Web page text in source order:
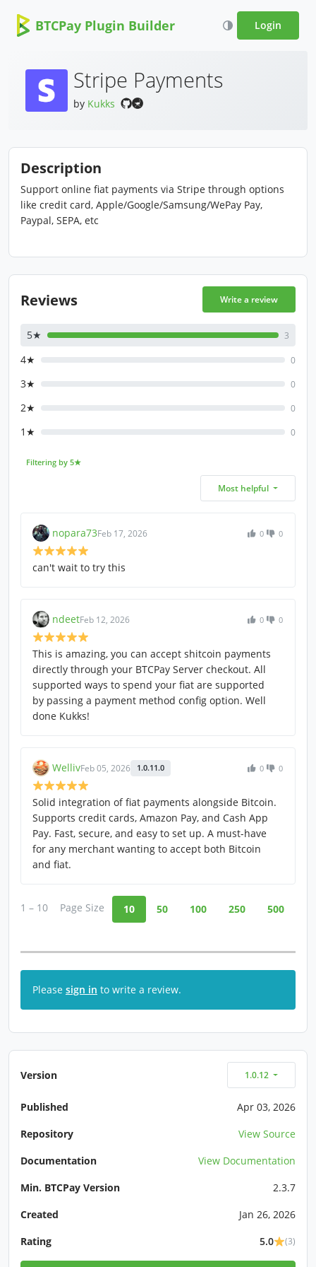
BTCPay Plugin Builder Login
Stripe Payments
by Kukks
Description
Support online fiat payments via Stripe through options
like credit card, Apple/Google/Samsung/WePay Pay,
Paypal, SEPA, etc
Reviews Write a review
5★ 3
4★ 0
3★ 0
2★ 0
1★ 0
Filtering by 5★
Most helpful
nopara73Feb 17, 2026 0 0
can't wait to try this
ndeetFeb 12, 2026 0 0
This is amazing, you can accept shitcoin payments
directly through your BTCPay Server checkout. All
supported ways to spend your fiat are supported
by passing a payment method config option. Well
done Kukks!
WellivFeb 05, 2026 1.0.11.0 0 0
Solid integration of fiat payments alongside Bitcoin.
Supports credit cards, Amazon Pay, and Cash App
Pay. Fast, secure, and easy to set up. A must-have
for any merchant wanting to accept both Bitcoin
and fiat.
1 – 10 Page Size 10 50 100 250 500
Please sign in to write a review.
Version 1.0.12
Published
Apr 03, 2026
Repository
View Source
Documentation
View Documentation
Min. BTCPay Version
2.3.7
Created
Jan 26, 2026
Rating
5.0 (3)